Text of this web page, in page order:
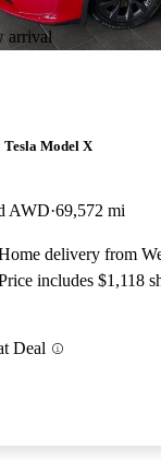
arrival
Tesla Model X
AWD 69,572 mi
delivery from
includes $1,118
Deal